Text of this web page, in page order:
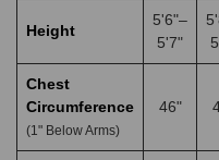
Height
5'6"–
5'7"
Chest
Circumference
(1" Below Arms)
46"